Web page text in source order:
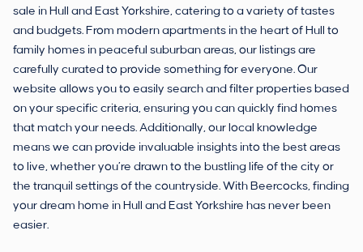
sale in Hull and East Yorkshire, catering to a variety of tastes
and budgets. From modern apartments in the heart of Hull to
family homes in peaceful suburban areas, our listings are
carefully curated to provide something for everyone. Our
website allows you to easily search and filter properties based
on your specific criteria, ensuring you can quickly find homes
that match your needs. Additionally, our local knowledge
means we can provide invaluable insights into the best areas
to live, whether you’re drawn to the bustling life of the city or
the tranquil settings of the countryside. With Beercocks, finding
your dream home in Hull and East Yorkshire has never been
easier.